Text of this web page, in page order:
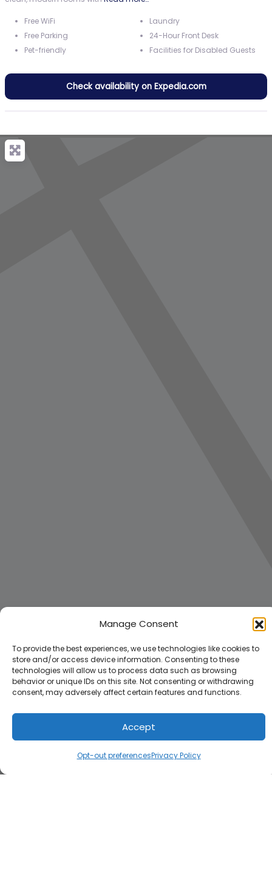
Manage Consent
To provide the best experiences, we use technologies like cookies to
store and/or access device information. Consenting to these
technologies will allow us to process data such as browsing
behavior or unique IDs on this site. Not consenting or withdrawing
consent, may adversely affect certain features and functions.
Accept
Opt-out preferencesPrivacy Policy
Free WiFi
Free Parking
Pet-friendly
Laundry
24-Hour Front Desk
Facilities for Disabled Guests
Check availability on Expedia.com